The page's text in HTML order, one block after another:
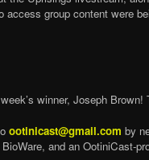
access group content were
winner, Joseph
ootinicast@gmail.com by
and an OotiniCast-